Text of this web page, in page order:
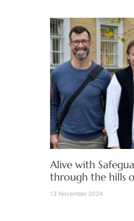
Alive with
through the hills
13 November 2024